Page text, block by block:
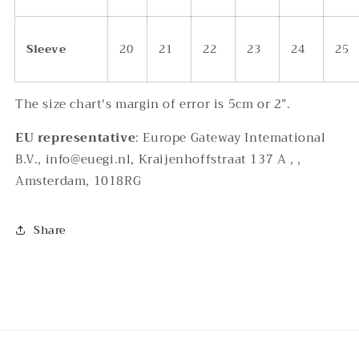
Sleeve 20 21 22 23 24 25
The size chart's margin of error is 5cm or 2”.
EU representative: Europe Gateway Intemational
B.V., info@euegi.nl, Kraijenhoffstraat 137 A , ,
Amsterdam, 1018RG
Share